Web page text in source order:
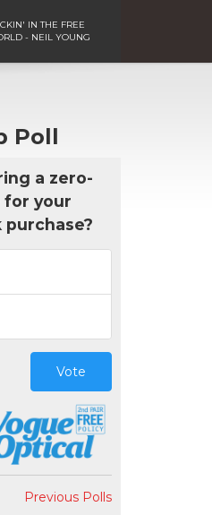
IN THE FREE
- NEIL YOUNG
Poll
a zero-
for your
Vote
Previous Polls